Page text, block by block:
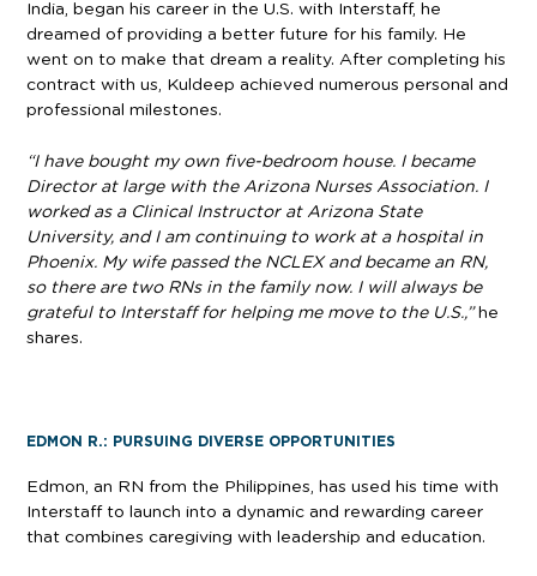
India, began his career in the U.S. with Interstaff, he
dreamed of providing a better future for his family. He
went on to make that dream a reality. After completing his
contract with us, Kuldeep achieved numerous personal and
professional milestones.
“I have bought my own five-bedroom house. I became
Director at large with the Arizona Nurses Association. I
worked as a Clinical Instructor at Arizona State
University, and I am continuing to work at a hospital in
Phoenix. My wife passed the NCLEX and became an RN,
so there are two RNs in the family now. I will always be
grateful to Interstaff for helping me move to the U.S.,” he
shares.
EDMON R.: PURSUING DIVERSE OPPORTUNITIES
Edmon, an RN from the Philippines, has used his time with
Interstaff to launch into a dynamic and rewarding career
that combines caregiving with leadership and education.